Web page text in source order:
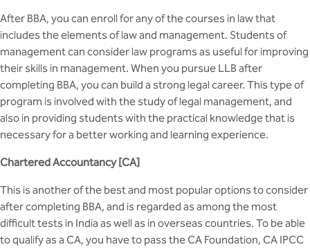
After BBA, you can enroll for any of the courses in law that
includes the elements of law and management. Students of
management can consider law programs as useful for improving
their skills in management. When you pursue LLB after
completing BBA, you can build a strong legal career. This type of
program is involved with the study of legal management, and
also in providing students with the practical knowledge that is
necessary for a better working and learning experience.
Chartered Accountancy [CA]
This is another of the best and most popular options to consider
after completing BBA, and is regarded as among the most
difficult tests in India as well as in overseas countries. To be able
to qualify as a CA, you have to pass the CA Foundation, CA IPCC
B.Sc in Forensic Science
B.Sc in Optometry
B.Sc in Radiology and Imaging
Technology
Integrated Bachelor of Science with
M.Sc in Forensic Science
Theatre Technology